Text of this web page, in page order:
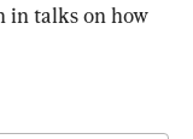
in talks on how